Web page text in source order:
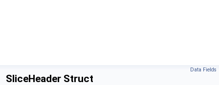
Data Fields
SliceHeader Struct